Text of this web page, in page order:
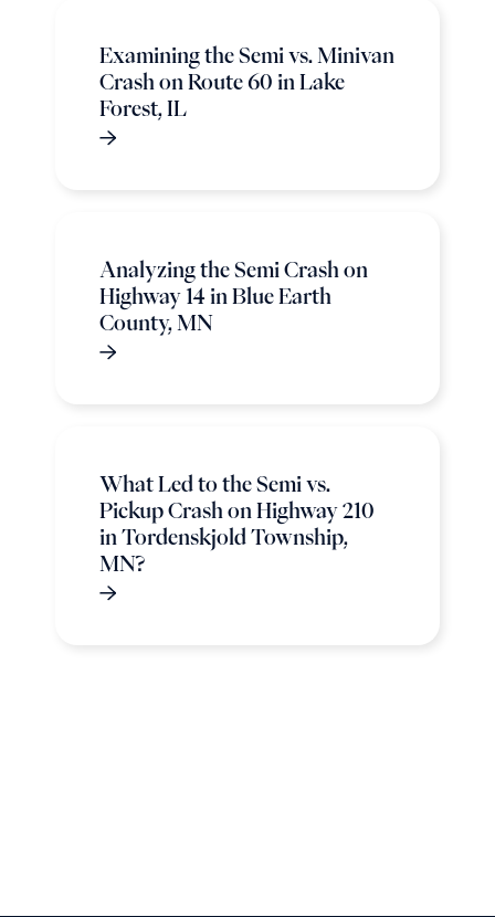
Examining the Semi vs. Minivan
Crash on Route 60 in Lake
Forest, IL
Analyzing the Semi Crash on
Highway 14 in Blue Earth
County, MN
What Led to the Semi vs.
Pickup Crash on Highway 210
in Tordenskjold Township,
MN?